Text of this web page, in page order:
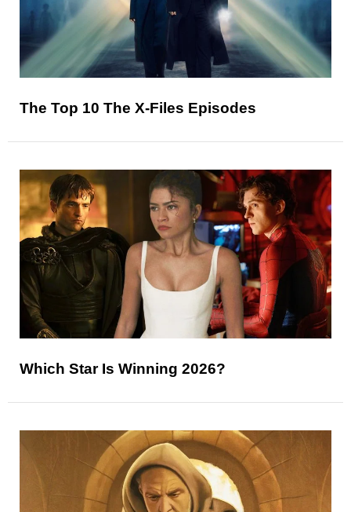
The Top 10 The X-Files Episodes
Which Star Is Winning 2026?